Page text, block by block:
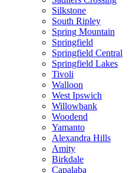
Silkstone
South Ripley
Spring Mountain
Springfield
Springfield Central
Springfield Lakes
Tivoli
Walloon
West Ipswich
Willowbank
Woodend
Yamanto
Alexandra Hills
Amity
Birkdale
Capalaba